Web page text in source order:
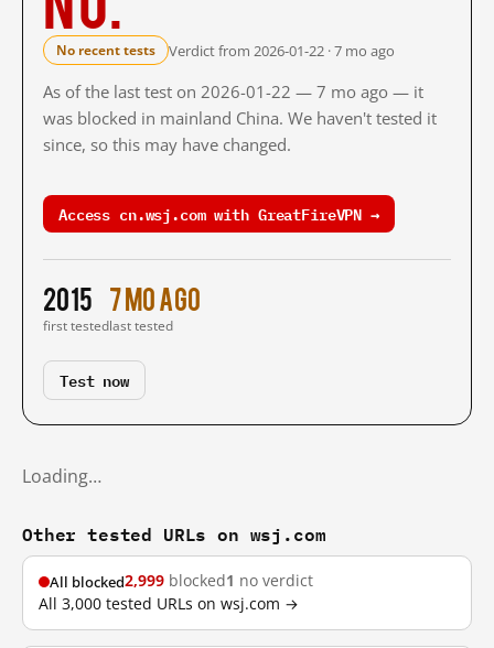
No recent tests Verdict from 2026-01-22 · 7 mo ago
As of the last test on 2026-01-22 — 7 mo ago — it
was blocked in mainland China. We haven't tested it
since, so this may have changed.
Access cn.wsj.com with GreatFireVPN →
2015
first tested
7 mo ago
last tested
Test now
Loading…
Other tested URLs on wsj.com
All blocked2,999 blocked1 no verdict
All 3,000 tested URLs on wsj.com →